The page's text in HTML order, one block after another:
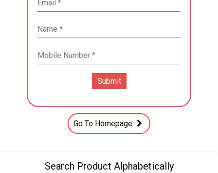
Go To Homepage
Search Product Alphabetically